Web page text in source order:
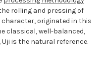
rolling and pressing of
character, originated in this
classical, well-balanced,
is the natural reference.